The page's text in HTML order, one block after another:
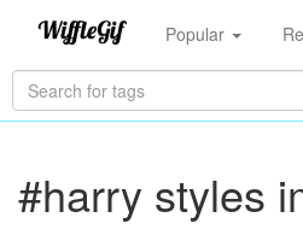
Popular
#harry styles